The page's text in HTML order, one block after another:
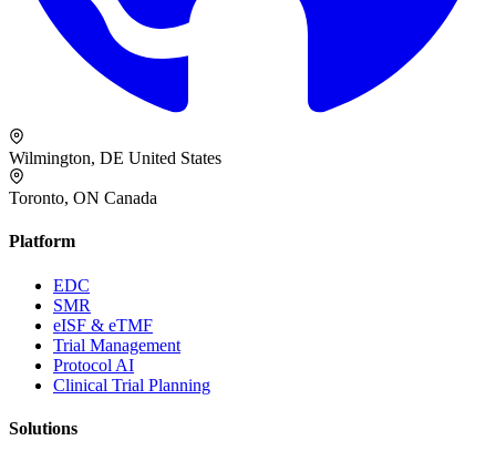
Wilmington, DE United States
Toronto, ON Canada
Platform
EDC
SMR
eISF & eTMF
Trial Management
Protocol AI
Clinical Trial Planning
Solutions